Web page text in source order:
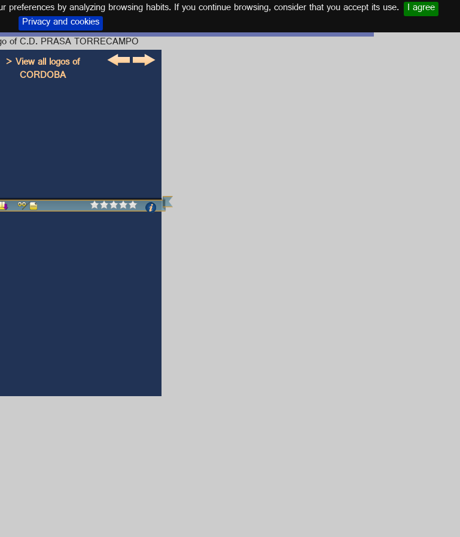
by analyzing browsing habits. If you continue browsing, consider that you accept its use. I agree
Privacy and cookies
kit C.D. PRASA TORRECAMPO
> View all logos of
CORDOBA